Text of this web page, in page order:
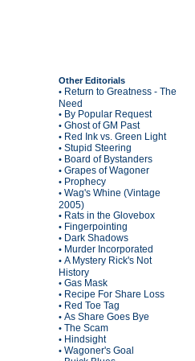
Other Editorials
• Return to Greatness - The
Need
• By Popular Request
• Ghost of GM Past
• Red Ink vs. Green Light
• Stupid Steering
• Board of Bystanders
• Grapes of Wagoner
• Prophecy
• Wag's Whine (Vintage
2005)
• Rats in the Glovebox
• Fingerpointing
• Dark Shadows
• Murder Incorporated
• A Mystery Rick's Not
History
• Gas Mask
• Recipe For Share Loss
• Red Toe Tag
• As Share Goes Bye
• The Scam
• Hindsight
• Wagoner's Goal